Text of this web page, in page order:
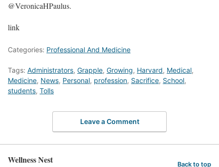
@VeronicaHPaulus.
link
Categories: Professional And Medicine
Tags: Administrators, Grapple, Growing, Harvard, Medical,
Medicine, News, Personal, profession, Sacrifice, School,
students, Tolls
Leave a Comment
Wellness Nest Back to top